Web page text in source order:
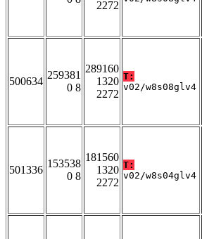
2272
500634
259381
0 8
289160
1320
2272
T:
v02/w8s08glv4
501336
153538
0 8
181560
1320
2272
T:
v02/w8s04glv4